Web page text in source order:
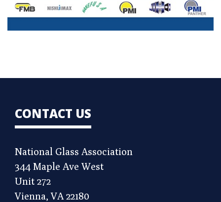
CONTACT US
National Glass Association
344 Maple Ave West
Unit 272
Vienna, VA 22180